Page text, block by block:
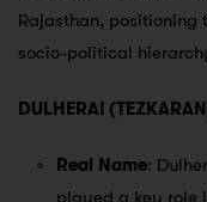
Rajasthan, positioning
socio-political
DULHERAI
Real Name:
played a key role